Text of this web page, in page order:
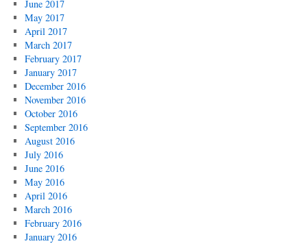
June 2017
May 2017
April 2017
March 2017
February 2017
January 2017
December 2016
November 2016
October 2016
September 2016
August 2016
July 2016
June 2016
May 2016
April 2016
March 2016
February 2016
January 2016